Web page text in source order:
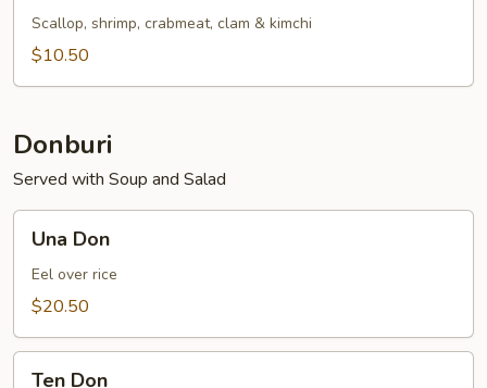
Soup
Scallop, shrimp, crabmeat, clam & kimchi
$10.50
Donburi
Served with Soup and Salad
DonUna Don
Eel over rice
$20.50
Ten Don